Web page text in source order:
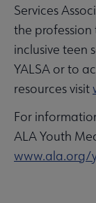
Services
the
inclusive teen
YALSA or to
resources visit
For
ALA Youth
www.ala.org/